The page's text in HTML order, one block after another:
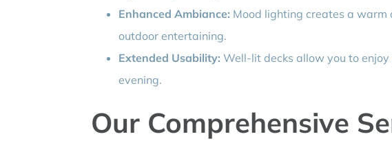
Enhanced Ambiance: Mood lighting creates a
outdoor entertaining.
Extended Usability: Well-lit decks allow you to
evening.
Our Comprehensive